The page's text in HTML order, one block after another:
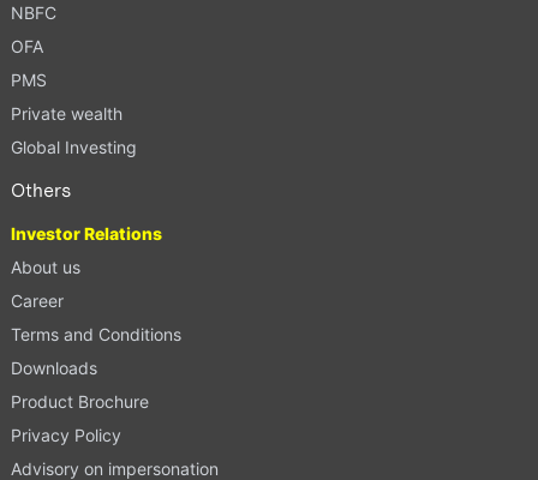
NBFC
OFA
PMS
Private wealth
Global Investing
Others
Investor Relations
About us
Career
Terms and Conditions
Downloads
Product Brochure
Privacy Policy
Advisory on impersonation